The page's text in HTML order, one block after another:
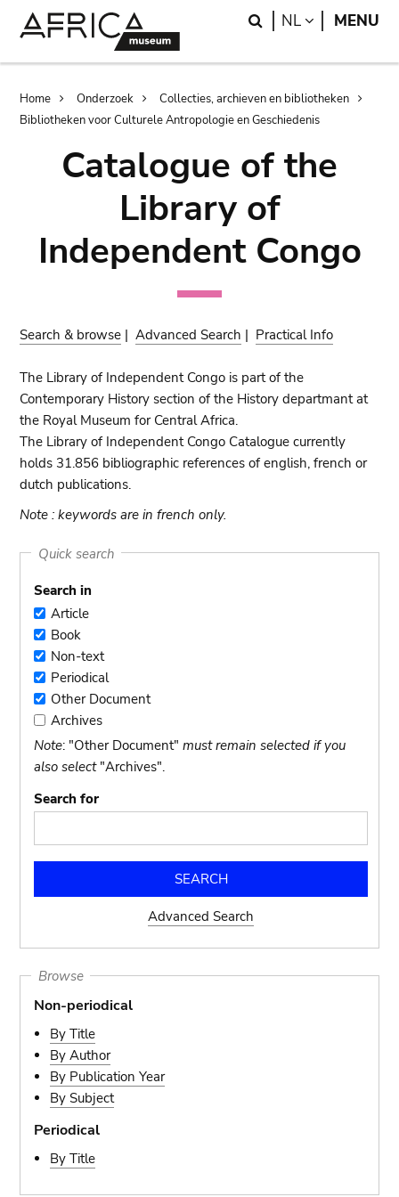
Search
NL LANGUAGE
MENU
Breadcrumb
Home Onderzoek
Collecties, archieven en bibliotheken
Bibliotheken voor Culturele Antropologie en Geschiedenis
Catalogue of the
Library of
Independent Congo
Search & browse |Advanced Search | Practical Info
The Library of Independent Congo is part of the
Contemporary History section of the History departmant at
the Royal Museum for Central Africa.
The Library of Independent Congo Catalogue currently
holds 31.856 bibliographic references of english, french or
dutch publications.
Note : keywords are in french only.
Quick search
Search in
Article
Article
BookBook
Non-
text
Non-text
Periodical
Periodical
Other
Document
Other Document
Archives
Archives
Note: "Other Document"must remain selected if you
also select"Archives".
Search for
Advanced Search
Browse
Non-periodical
By Title
By Author
By Publication Year
By Subject
Periodical
By Title